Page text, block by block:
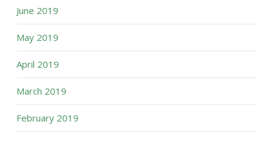
June 2019
May 2019
April 2019
March 2019
February 2019